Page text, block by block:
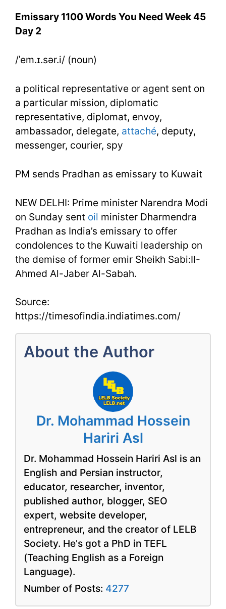
Day
2
Emissary 1100 Words You Need Week 45
Day 2
/ˈem.ɪ.sər.i/ (noun)
a political representative or agent sent on
a particular mission, diplomatic
representative, diplomat, envoy,
ambassador, delegate, attaché, deputy,
messenger, courier, spy
PM sends Pradhan as emissary to Kuwait
NEW DELHI: Prime minister Narendra Modi
on Sunday sent oil minister Dharmendra
Pradhan as India’s emissary to offer
condolences to the Kuwaiti leadership on
the demise of former emir Sheikh Sabi:II-
Ahmed Al-Jaber Al-Sabah.
Source:
https://timesofindia.indiatimes.com/
About the Author
Dr. Mohammad Hossein
Hariri Asl
Dr. Mohammad Hossein Hariri Asl is an
English and Persian instructor,
educator, researcher, inventor,
published author, blogger, SEO
expert, website developer,
entrepreneur, and the creator of LELB
Society. He's got a PhD in TEFL
(Teaching English as a Foreign
Language).
Number of Posts: 4277